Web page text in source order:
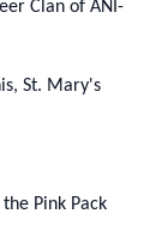
Clan of ANI-
St. Mary's
Pink Pack